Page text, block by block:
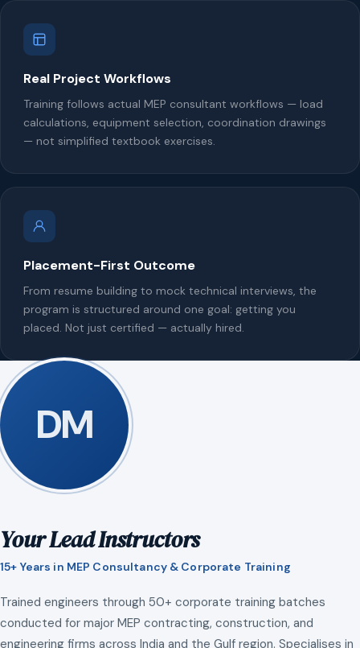
Real Project Workflows
Training follows actual MEP consultant workflows — load
calculations, equipment selection, coordination drawings
— not simplified textbook exercises.
Placement-First Outcome
From resume building to mock technical interviews, the
program is structured around one goal: getting you
placed. Not just certified — actually hired.
DM
Your Lead Instructors
15+ Years in MEP Consultancy & Corporate Training
Trained engineers through 50+ corporate training batches
conducted for major MEP contracting, construction, and
engineering firms across India and the Gulf region. Specialises in